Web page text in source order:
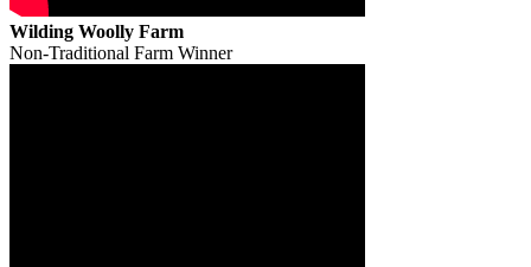
Wilding Woolly Farm
Non-Traditional Farm Winner